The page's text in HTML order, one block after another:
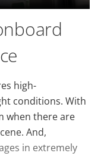
high-
conditions. With
when there are
And,
in extremely